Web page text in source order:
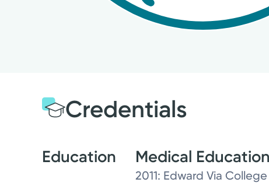
Credentials
Education Medical Education
2011: Edward Via